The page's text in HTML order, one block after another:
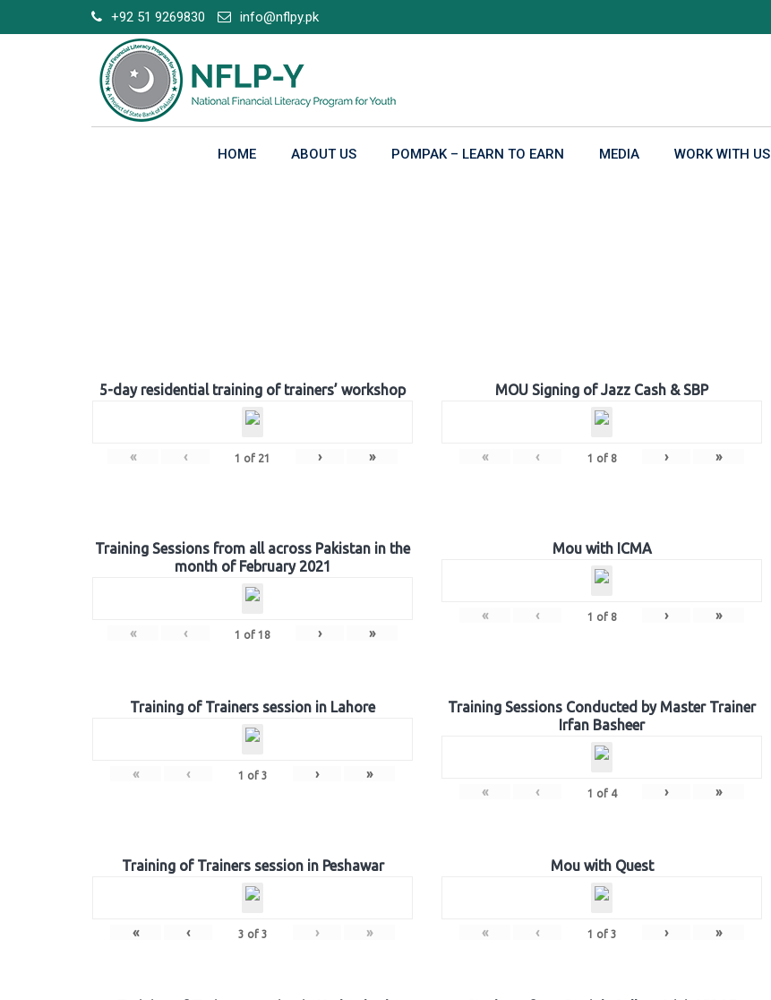
to
+92 51 9269830 info@nflpy.pk
HOME ABOUT US POMPAK – LEARN TO EARN MEDIA WORK WITH US
5-day residential training of trainers’ workshop
« ‹ 1 of 21 › »
MOU Signing of Jazz Cash & SBP
« ‹ 1 of 8 › »
Training Sessions from all across Pakistan in the
month of February 2021
« ‹ 1 of 18 › »
Mou with ICMA
« ‹ 1 of 8 › »
Training of Trainers session in Lahore
« ‹ 1 of 3 › »
Training Sessions Conducted by Master Trainer
Irfan Basheer
« ‹ 1 of 4 › »
Training of Trainers session in Peshawar
« ‹ 3 of 3 › »
Mou with Quest
« ‹ 1 of 3 › »